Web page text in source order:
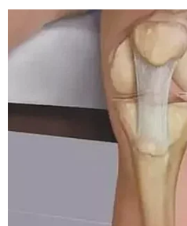
Market Projections and
Arthur Hayes projects optimism
potential recovery pending
just needs a higher low to
recovery toward $5,000 first
Such insights
of market dynamics and
future price stabilization.